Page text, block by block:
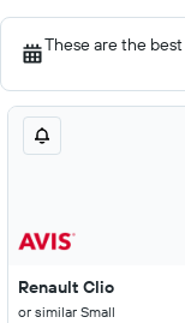
These are the
Renault Clio
or similar Small